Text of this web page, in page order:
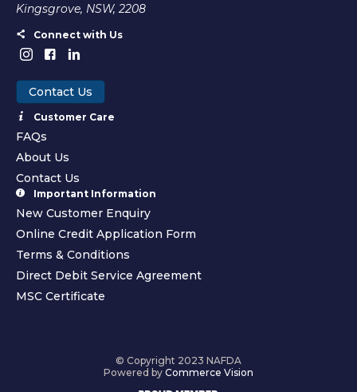
Kingsgrove, NSW, 2208
Connect with Us
Contact Us
Customer Care
FAQs
About Us
Contact Us
Important Information
New Customer Enquiry
Online Credit Application Form
Terms & Conditions
Direct Debit Service Agreement
MSC Certificate
© Copyright 2023 NAFDA
Powered by Commerce Vision